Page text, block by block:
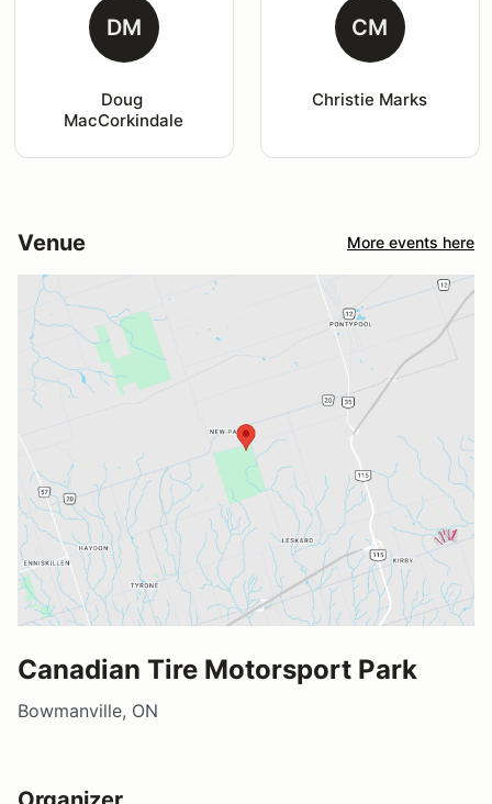
DM
Doug
MacCorkindale
CM
Christie Marks
Venue More events here
Canadian Tire Motorsport Park
Bowmanville, ON